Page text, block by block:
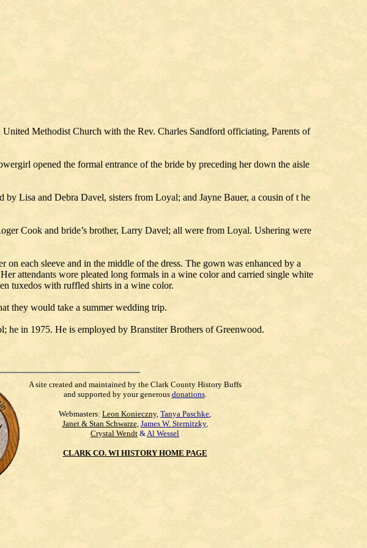
Methodist Church with the Rev. Charles Sandford officiating, Parents of
opened the formal entrance of the bride by preceding her down the aisle
Lisa and Debra Davel, sisters from Loyal; and Jayne Bauer, a cousin of t he
Cook and bride’s brother, Larry Davel; all were from Loyal. Ushering were
each sleeve and in the middle of the dress. The gown was enhanced by a
attendants wore pleated long formals in a wine color and carried single white
tuxedos with ruffled shirts in a wine color.
they would take a summer wedding trip.
in 1975. He is employed by Branstiter Brothers of Greenwood.
A site created and maintained by the Clark County History Buffs
and supported by your generous donations.
Webmasters: Leon Konieczny, Tanya Paschke,
Janet & Stan Schwarze, James W. Sternitzky,
Crystal Wendt &Al Wessel
CLARK CO. WI HISTORY HOME PAGE